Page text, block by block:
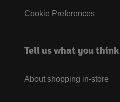
Cookie Preferences
Tell us what you think
About shopping in-store